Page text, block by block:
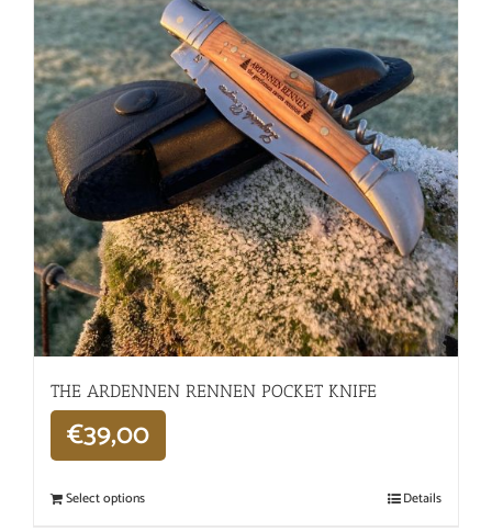
THE ARDENNEN RENNEN POCKET KNIFE
€39,00
Select options Details